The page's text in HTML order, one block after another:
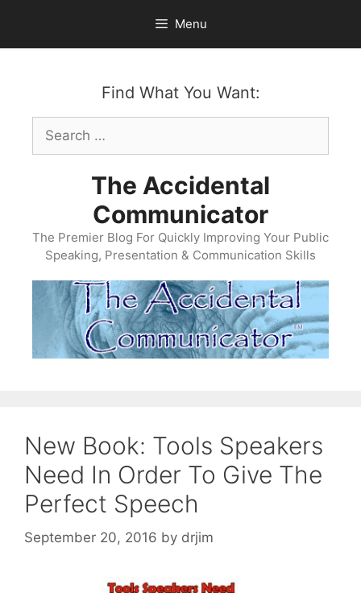
content
Menu
Find What You Want:
Search
for:
The Accidental
Communicator
The Premier Blog For Quickly Improving Your Public
Speaking, Presentation & Communication Skills
New Book: Tools Speakers
Need In Order To Give The
Perfect Speech
September 20, 2016 by drjim